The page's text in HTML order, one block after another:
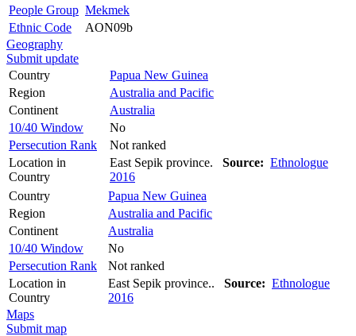
People Group Mekmek
Ethnic Code
AON09b
Geography
Submit update
Country
Papua New Guinea
Region
Australia and Pacific
Continent
Australia
10/40 Window
No
Persecution Rank
Not ranked
Location in
Country
East Sepik province. Source: Ethnologue
2016
Country
Papua New Guinea
Region
Australia and Pacific
Continent
Australia
10/40 Window
No
Persecution Rank
Not ranked
Location in
Country
East Sepik province.. Source: Ethnologue
2016
Maps
Submit map